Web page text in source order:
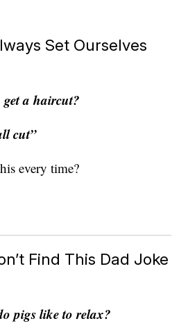
Set Ourselves
a haircut?
cut”
every time?
Find This Dad Joke
pigs like to relax?